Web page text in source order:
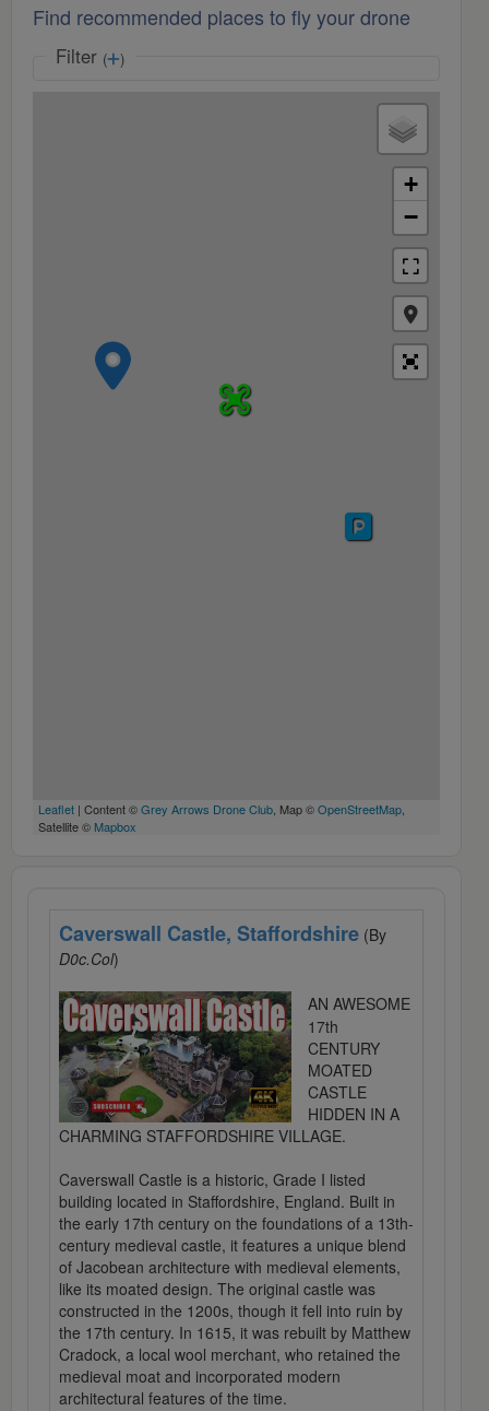
Find recommended places to fly your drone
Filter ( )
+
−
Leaflet | Content ©Grey Arrows Drone Club, Map ©OpenStreetMap,
Satellite © Mapbox
Caverswall Castle, Staffordshire (By
D0c.Col)
AN AWESOME
17th
CENTURY
MOATED
CASTLE
HIDDEN IN A
CHARMING STAFFORDSHIRE VILLAGE.
Caverswall Castle is a historic, Grade I listed
building located in Staffordshire, England. Built in
the early 17th century on the foundations of a 13th-
century medieval castle, it features a unique blend
of Jacobean architecture with medieval elements,
like its moated design. The original castle was
constructed in the 1200s, though it fell into ruin by
the 17th century. In 1615, it was rebuilt by Matthew
Cradock, a local wool merchant, who retained the
medieval moat and incorporated modern
architectural features of the time.